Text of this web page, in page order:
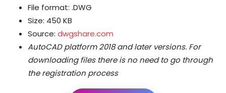
File format: .DWG
Size: 450 KB
Source: dwgshare.com
AutoCAD platform 2018 and later versions. For
downloading files there is no need to go through
the registration process